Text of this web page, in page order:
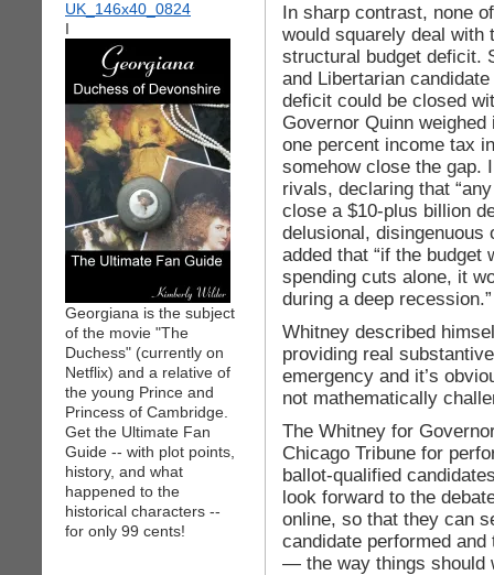
I
Georgiana is the subject
of the movie "The
Duchess" (currently on
Netflix) and a relative of
the young Prince and
Princess of Cambridge.
Get the Ultimate Fan
Guide -- with plot points,
history, and what
happened to the
historical characters --
for only 99 cents!
In sharp contrast, none
would squarely deal with
structural budget deficit.
and Libertarian
deficit could be closed
Governor Quinn
one percent income tax
somehow close the gap.
rivals, declaring that
close a $10-plus billion
delusional, disingenuous
added that “if the
spending cuts alone, it
during a deep recession.”
Whitney described
providing real
emergency and it’s
not mathematically
The Whitney for
Chicago Tribune for
ballot-qualified
look forward to the
online, so that they can
candidate performed
— the way things should